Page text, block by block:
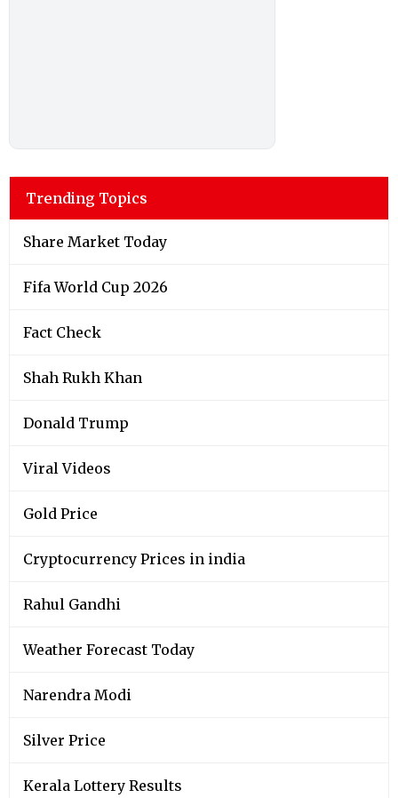
Trending Topics
Share Market Today
Fifa World Cup 2026
Fact Check
Shah Rukh Khan
Donald Trump
Viral Videos
Gold Price
Cryptocurrency Prices in india
Rahul Gandhi
Weather Forecast Today
Narendra Modi
Silver Price
Kerala Lottery Results